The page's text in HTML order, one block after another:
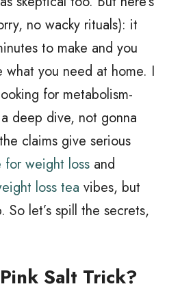
no wacky rituals): it
to make and you
you need at home. I
for metabolism-
deep dive, not gonna
claims give serious
for weight loss and
loss tea vibes, but
So let’s spill the secrets,
Salt Trick?